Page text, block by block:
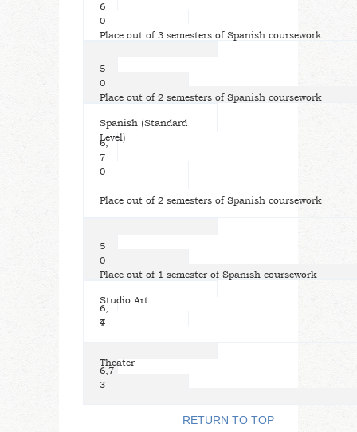
6
0
Place out of 3 semesters of Spanish coursework
5
0
Place out of 2 semesters of Spanish coursework
Spanish (Standard
Level)
6,
7
0
Place out of 2 semesters of Spanish coursework
5
0
Place out of 1 semester of Spanish coursework
Studio Art
6,
7
4
Theater
6,7
3
RETURN TO TOP